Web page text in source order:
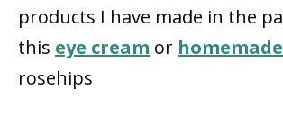
products I have made in the
this eye cream or
rosehips